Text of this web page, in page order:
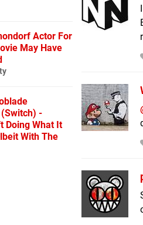
Actor For
May Have
-
Doing What It
With The